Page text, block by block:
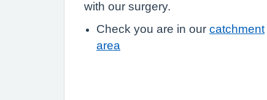
with our surgery.
Check you are in our catchment
area